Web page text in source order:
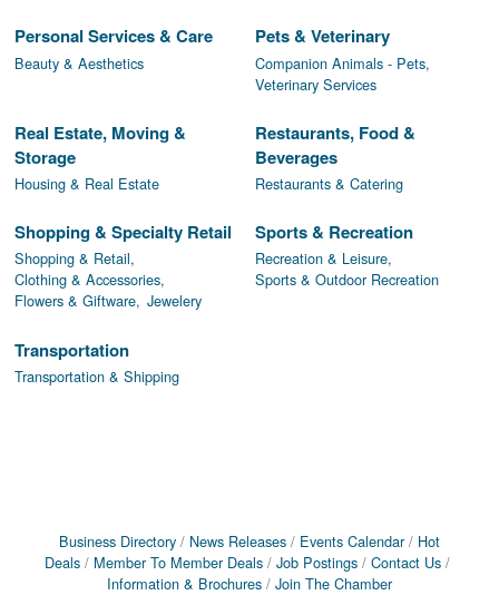
Personal Services & Care
Beauty & Aesthetics
Pets & Veterinary
Companion Animals - Pets,
Veterinary Services
Real Estate, Moving &
Storage
Housing & Real Estate
Restaurants, Food &
Beverages
Restaurants & Catering
Shopping & Specialty Retail
Shopping & Retail,
Clothing & Accessories,
Flowers & Giftware, Jewelery
Sports & Recreation
Recreation & Leisure,
Sports & Outdoor Recreation
Transportation
Transportation & Shipping
Business Directory News Releases Events Calendar
Hot
Deals
Member To Member Deals Job Postings
Contact Us
Information & Brochures
Join The Chamber